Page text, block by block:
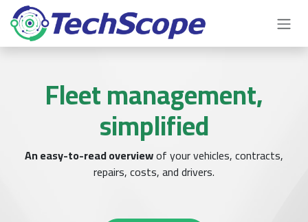
Skip to Content
Fleet management,
simplified
An easy-to-read overviewof your vehicles, contracts,
repairs, costs, and drivers.